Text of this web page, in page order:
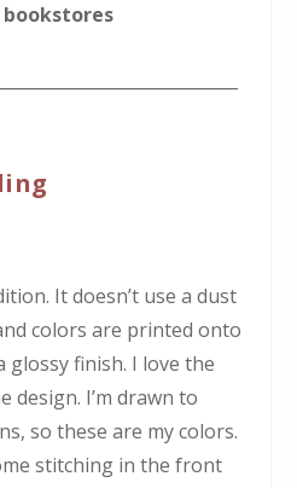
It doesn’t use a dust
colors are printed onto
glossy finish. I love the
design. I’m drawn to
so these are my colors.
stitching in the front